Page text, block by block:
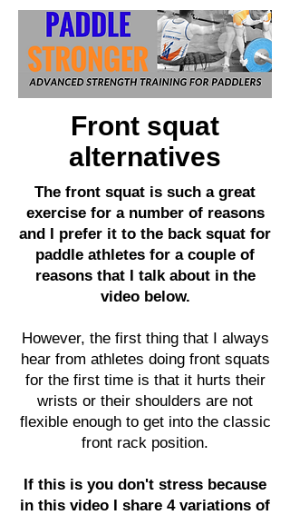
Front squat
alternatives
The front squat is such a great
exercise for a number of reasons
and I prefer it to the back squat for
paddle athletes for a couple of
reasons that I talk about in the
video below.
However, the first thing that I always
hear from athletes doing front squats
for the first time is that it hurts their
wrists or their shoulders are not
flexible enough to get into the classic
front rack position.
If this is you don't stress because
in this video I share 4 variations of